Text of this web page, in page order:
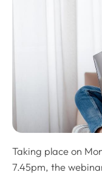
Taking place on
7.45pm, the